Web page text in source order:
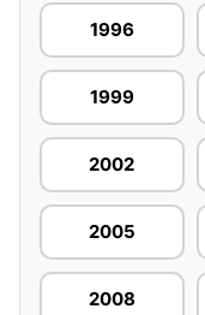
1996
1999
2002
2005
2008